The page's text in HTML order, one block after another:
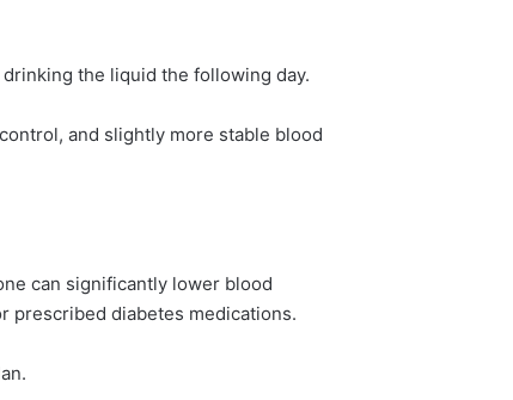
the liquid the following day.
and slightly more stable blood
can significantly lower blood
prescribed diabetes medications.